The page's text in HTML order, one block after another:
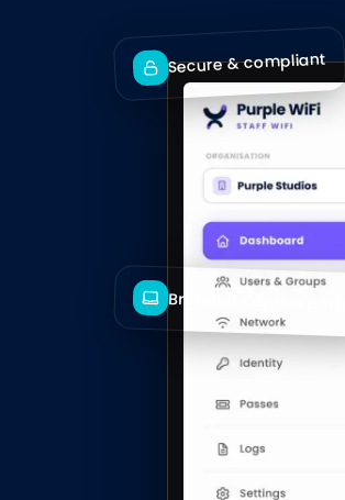
Secure & compliant
Branded captive portal